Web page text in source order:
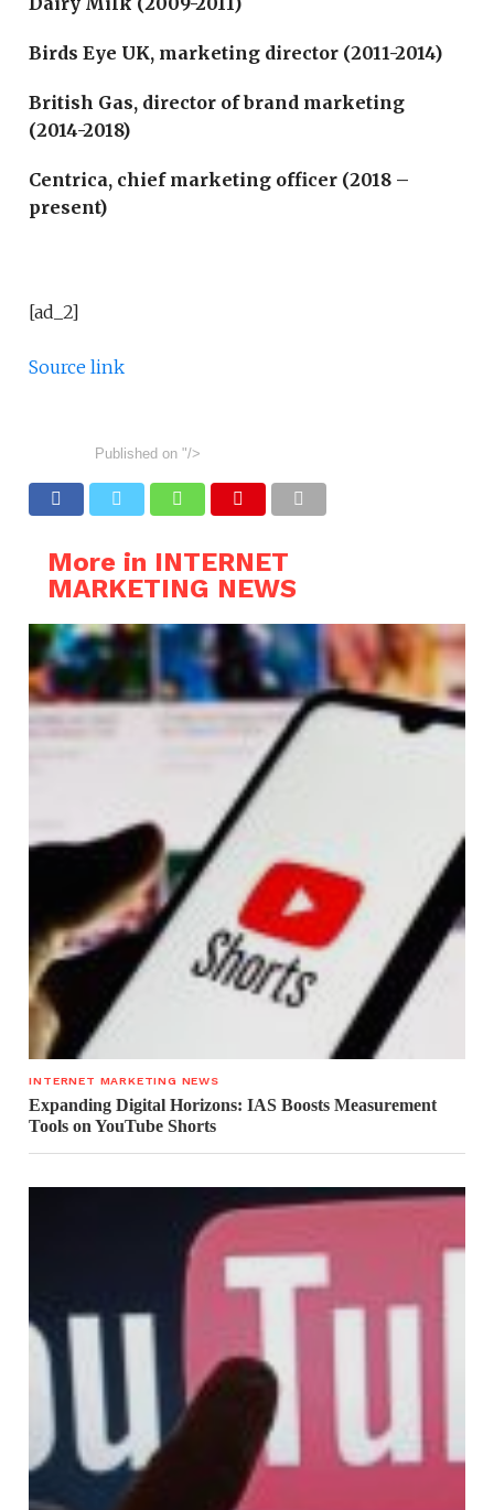
Birds Eye UK, marketing director (2011-2014)
British Gas, director of brand marketing
(2014-2018)
Centrica, chief marketing officer (2018 –
present)
[ad_2]
Source link
Published on "/>
More in INTERNET
MARKETING NEWS
INTERNET MARKETING NEWS
Expanding Digital Horizons: IAS Boosts Measurement
Tools on YouTube Shorts